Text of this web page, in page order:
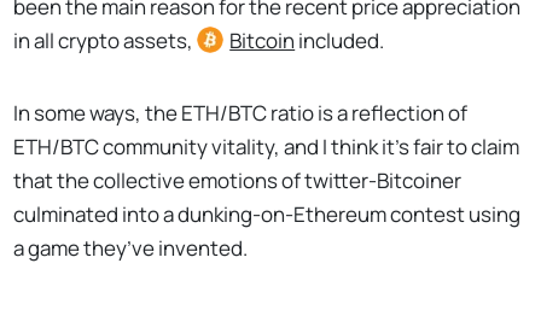
been the main reason for the recent price appreciation
in all crypto assets,
Bitcoin included.
In some ways, the ETH/BTC ratio is a reflection of
ETH/BTC community vitality, and I think it’s fair to claim
that the collective emotions of twitter-Bitcoiner
culminated into a dunking-on-Ethereum contest using
a game they’ve invented.